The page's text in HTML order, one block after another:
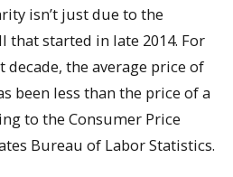
isn’t just due to the
started in late 2014. For
the average price of
been less than the price of a
to the Consumer Price
Bureau of Labor Statistics.